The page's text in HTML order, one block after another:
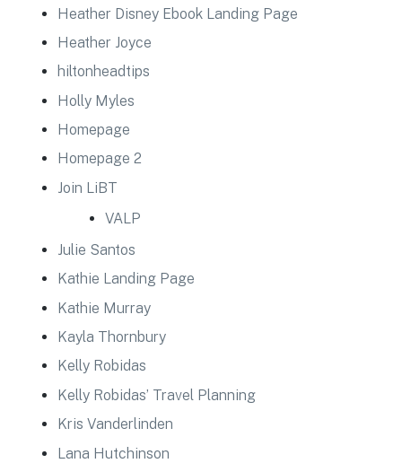
Heather Disney Ebook Landing Page
Heather Joyce
hiltonheadtips
Holly Myles
Homepage
Homepage 2
Join LiBT
VALP
Julie Santos
Kathie Landing Page
Kathie Murray
Kayla Thornbury
Kelly Robidas
Kelly Robidas’ Travel Planning
Kris Vanderlinden
Lana Hutchinson